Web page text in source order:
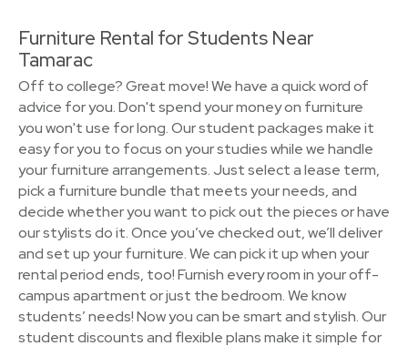
Furniture Rental for Students Near
Tamarac
Off to college? Great move! We have a quick word of
advice for you. Don't spend your money on furniture
you won't use for long. Our student packages make it
easy for you to focus on your studies while we handle
your furniture arrangements. Just select a lease term,
pick a furniture bundle that meets your needs, and
decide whether you want to pick out the pieces or have
our stylists do it. Once you’ve checked out, we’ll deliver
and set up your furniture. We can pick it up when your
rental period ends, too! Furnish every room in your off-
campus apartment or just the bedroom. We know
students’ needs! Now you can be smart and stylish. Our
student discounts and flexible plans make it simple for